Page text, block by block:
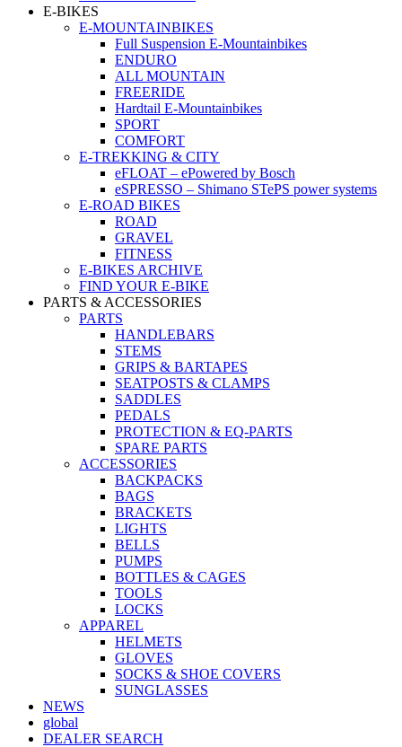
E-BIKES
E-MOUNTAINBIKES
Full Suspension E-Mountainbikes
ENDURO
ALL MOUNTAIN
FREERIDE
Hardtail E-Mountainbikes
SPORT
COMFORT
E-TREKKING & CITY
eFLOAT – ePowered by Bosch
eSPRESSO – Shimano STePS power systems
E-ROAD BIKES
ROAD
GRAVEL
FITNESS
E-BIKES ARCHIVE
FIND YOUR E-BIKE
PARTS & ACCESSORIES
PARTS
HANDLEBARS
STEMS
GRIPS & BARTAPES
SEATPOSTS & CLAMPS
SADDLES
PEDALS
PROTECTION & EQ-PARTS
SPARE PARTS
ACCESSORIES
BACKPACKS
BAGS
BRACKETS
LIGHTS
BELLS
PUMPS
BOTTLES & CAGES
TOOLS
LOCKS
APPAREL
HELMETS
GLOVES
SOCKS & SHOE COVERS
SUNGLASSES
NEWS
global
DEALER SEARCH